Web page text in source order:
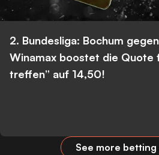
2. Bundesliga: Bochum
Winamax boostet die Quote
treffen” auf 14,50!
See more